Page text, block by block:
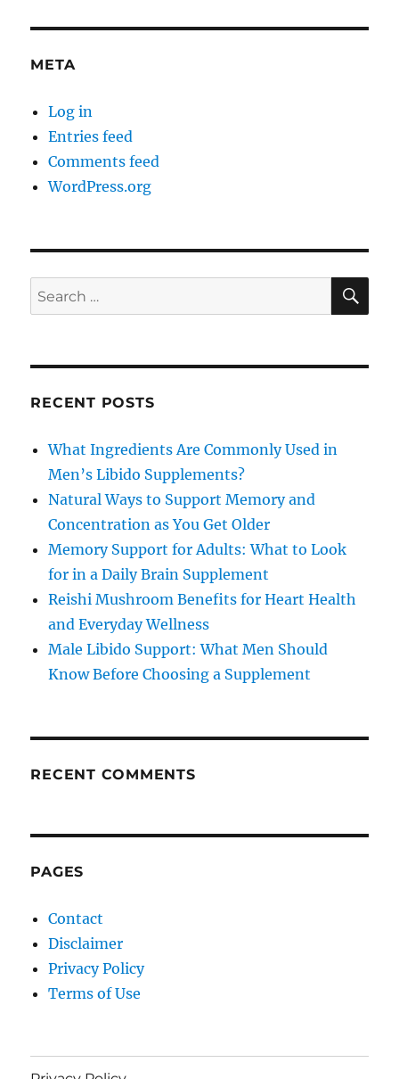
META
Log in
Entries feed
Comments feed
WordPress.org
Search
for:
RECENT POSTS
What Ingredients Are Commonly Used in
Men’s Libido Supplements?
Natural Ways to Support Memory and
Concentration as You Get Older
Memory Support for Adults: What to Look
for in a Daily Brain Supplement
Reishi Mushroom Benefits for Heart Health
and Everyday Wellness
Male Libido Support: What Men Should
Know Before Choosing a Supplement
RECENT COMMENTS
PAGES
Contact
Disclaimer
Privacy Policy
Terms of Use